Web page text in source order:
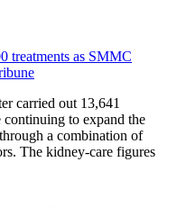
treatments as SMMC
carried out 13,641
to expand the
a combination of
The kidney-care figures
than 13,600 treatments as